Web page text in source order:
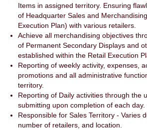
Items in assigned territory. Ensuring
of Headquarter Sales and
Execution Plan) with various retailers.
Achieve all merchandising objectives
of Permanent Secondary Displays and
established within the Retail Execution
Reporting of weekly activity, expenses,
promotions and all administrative
territory.
Reporting of Daily activities through the
submitting upon completion of each day.
Responsible for Sales Territory - Varies
number of retailers, and location.